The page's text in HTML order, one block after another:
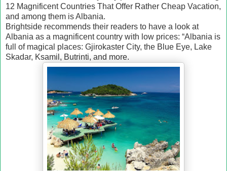
12 Magnificent Countries That Offer Rather Cheap Vacation,
and among them is Albania.
Brightside recommends their readers to have a look at
Albania as a magnificent country with low prices: “Albania is
full of magical places: Gjirokaster City, the Blue Eye, Lake
Skadar, Ksamil, Butrinti, and more.